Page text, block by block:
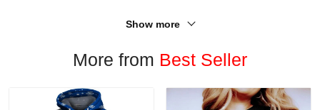
Show more
More from Best Seller